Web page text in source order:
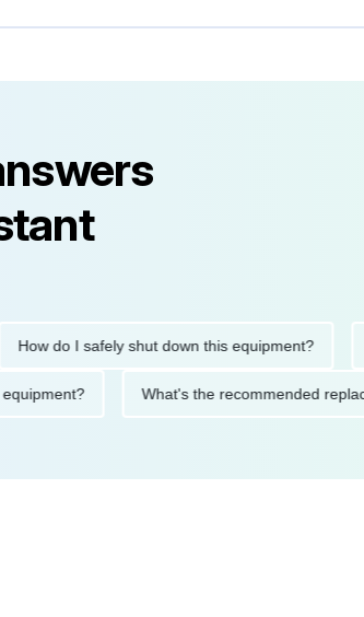
do I safely shut down this equipment?
this equipment? What's the